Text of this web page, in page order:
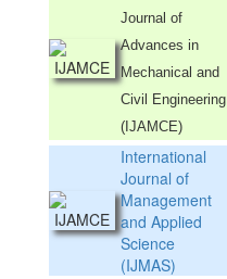
Journal of
Advances in
Mechanical and
Civil Engineering
(IJAMCE)
International
Journal of
Management
and Applied
Science
(IJMAS)